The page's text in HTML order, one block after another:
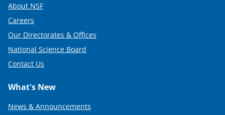
About NSF
Careers
Our Directorates & Offices
National Science Board
Contact Us
What's New
News & Announcements